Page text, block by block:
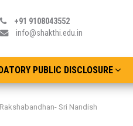
+91 9108043552
info@shakthi.edu.in
PUBLIC DISCLOSURE
Sri Nandish